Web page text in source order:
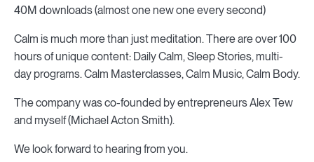
40M downloads (almost one new one every second)
Calm is much more than just meditation. There are over 100
hours of unique content: Daily Calm, Sleep Stories, multi-
day programs. Calm Masterclasses, Calm Music, Calm Body.
The company was co-founded by entrepreneurs Alex Tew
and myself (Michael Acton Smith).
We look forward to hearing from you.